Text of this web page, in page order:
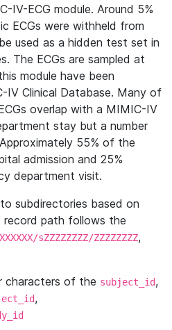
IV-ECG module. Around 5%
ECGs were withheld from
used as a hidden test set in
The ECGs are sampled at
module have been
Clinical Database. Many of
overlap with a MIMIC-IV
stay but a number
55% of the
admission and 25%
department visit.
subdirectories based on
record path follows the
sZZZZZZZZ/ZZZZZZZZ,
characters of the subject_id,
,